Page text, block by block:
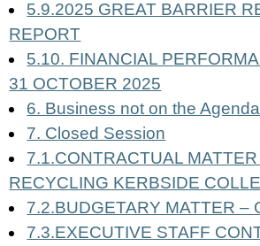
5.9.2025 GREAT BARRIER
REPORT
5.10. FINANCIAL
31 OCTOBER 2025
6. Business not on the Agenda
7. Closed Session
7.1.CONTRACTUAL
RECYCLING KERBSIDE
7.2.BUDGETARY MATTER –
7.3.EXECUTIVE STAFF